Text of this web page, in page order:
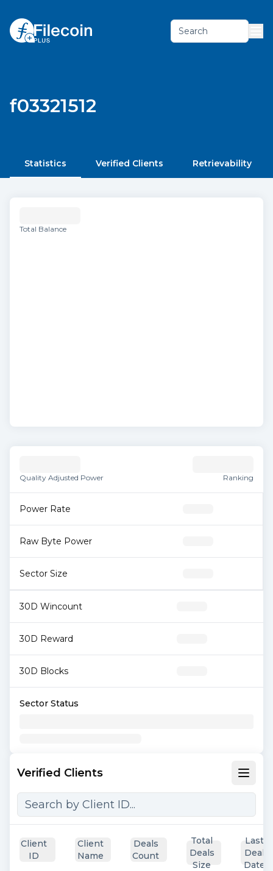
Search
f03321512
Statistics Verified Clients Retrievability
Total Balance
Quality Adjusted Power Ranking
Power Rate
Raw Byte Power
Sector Size
30D Wincount
30D Reward
30D Blocks
Sector Status
Verified Clients
Client
ID
Client
Name
Deals
Count
Total
Deals
Size
Last
Deal
Date